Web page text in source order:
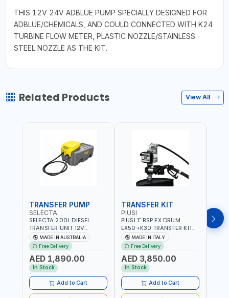
THIS 12V 24V ADBLUE PUMP SPECIALLY DESIGNED FOR
ADBLUE/CHEMICALS, AND COULD CONNECTED WITH K24
TURBINE FLOW METER, PLASTIC NOZZLE/STAINLESS
STEEL NOZZLE AS THE KIT.
Related Products View All
TRANSFER PUMP
SELECTA
SELECTA 200L DIESEL
TRANSFER UNIT 12V
SQDN200-7 | 40 L/MIN |
4M X 19MM ID WITH
SWIVEL AND CRIMPED
FITTINGS | MADE IN
AUSTRALIA
MADE IN AUSTRALIA
Free Delivery
AED 1,890.00
In Stock
Add to Cart
TRANSFER KIT
PIUSI
PIUSI 1" BSP EX DRUM
EX50+K30 TRANSFER KIT
12V DC ATEX F0037501A
F/4M | 4MX3/4” HOSE |
A60 NOZZLE | FUEL PUMP |
MECHANICAL FLOW METER
| DIESEL - HVO - XTL -
GASOLINE - KEROSENE |
MADE IN ITALY
MADE IN ITALY
Free Delivery
AED 3,850.00
In Stock
Add to Cart